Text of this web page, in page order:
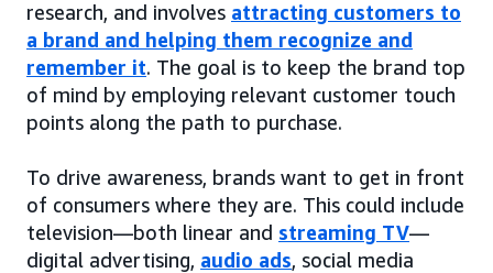
research, and involves attracting customers to
a brand and helping them recognize and
remember it. The goal is to keep the brand top
of mind by employing relevant customer touch
points along the path to purchase.
To drive awareness, brands want to get in front
of consumers where they are. This could include
television—both linear and streaming TV—
digital advertising, audio ads, social media